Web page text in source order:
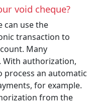
void cheque?
can use the
transaction to
Many
With authorization,
process an automatic
for example.
from the